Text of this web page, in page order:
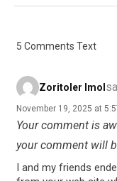
5 Comments Text
Zoritoler Imol
November 19, 2025 at
Your comment is
your comment will
I and my friends